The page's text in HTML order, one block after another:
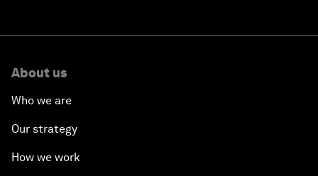
About us
Who we are
Our strategy
How we work